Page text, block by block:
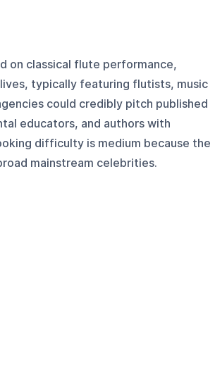
on classical flute performance,
typically featuring flutists, music
could credibly pitch published
educators, and authors with
difficulty is medium because the
mainstream celebrities.